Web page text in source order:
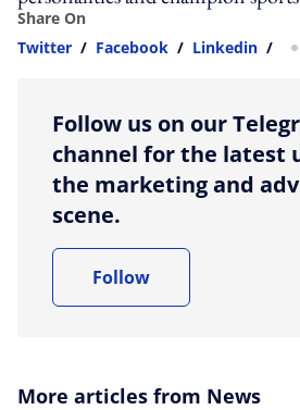
Share On
Twitter / Facebook / Linkedin /
Follow us on our
channel for the latest
the marketing and
scene.
Follow
More articles from News